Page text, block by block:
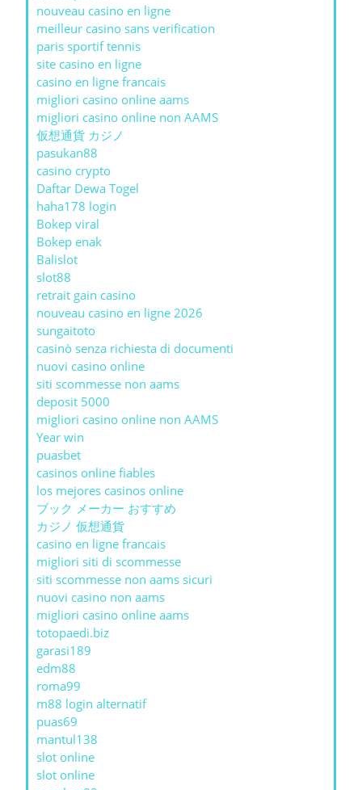
nouveau casino en ligne
meilleur casino sans verification
paris sportif tennis
site casino en ligne
casino en ligne francais
migliori casino online aams
migliori casino online non AAMS
仮想通貨 カジノ
pasukan88
casino crypto
Daftar Dewa Togel
haha178 login
Bokep viral
Bokep enak
Balislot
slot88
retrait gain casino
nouveau casino en ligne 2026
sungaitoto
casinò senza richiesta di documenti
nuovi casino online
siti scommesse non aams
deposit 5000
migliori casino online non AAMS
Year win
puasbet
casinos online fiables
los mejores casinos online
ブック メーカー おすすめ
カジノ 仮想通貨
casino en ligne francais
migliori siti di scommesse
siti scommesse non aams sicuri
nuovi casino non aams
migliori casino online aams
totopaedi.biz
garasi189
edm88
roma99
m88 login alternatif
puas69
mantul138
slot online
slot online